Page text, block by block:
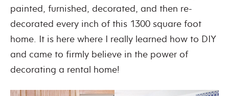
painted, furnished, decorated, and then re-
decorated every inch of this 1300 square foot
home. It is here where I really learned how to DIY
and came to firmly believe in the power of
decorating a rental home!